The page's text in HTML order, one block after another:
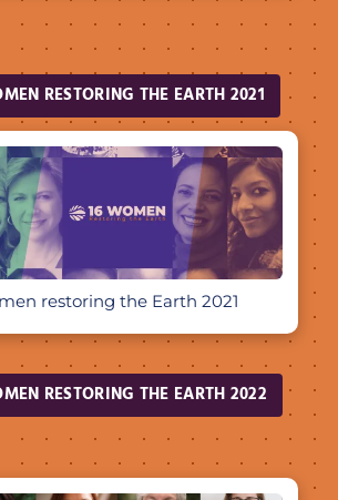
RESTORING THE EARTH 2021
restoring the Earth 2021
RESTORING THE EARTH 2022